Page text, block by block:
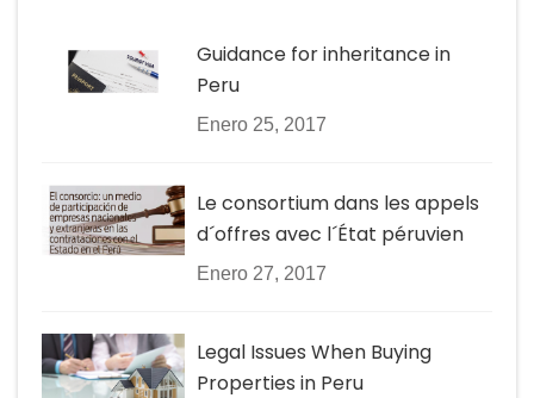
Guidance for inheritance in
Peru
Enero 25, 2017
Le consortium dans les appels
d´offres avec l´État péruvien
Enero 27, 2017
Legal Issues When Buying
Properties in Peru